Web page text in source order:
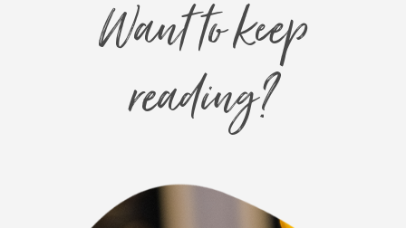
Want to keep
reading?